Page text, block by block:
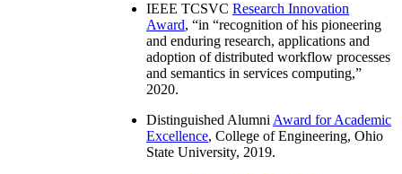
IEEE TCSVC Research Innovation
Award, “in “recognition of his pioneering
and enduring research, applications and
adoption of distributed workflow processes
and semantics in services computing,”
2020.
Distinguished Alumni Award for Academic
Excellence, College of Engineering, Ohio
State University, 2019.